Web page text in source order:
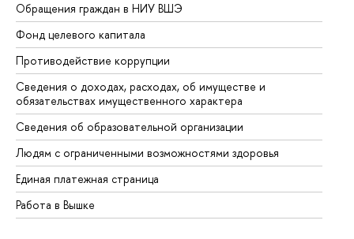
Обращения граждан в НИУ ВШЭ
Фонд целевого капитала
Противодействие коррупции
Сведения о доходах, расходах, об имуществе и
обязательствах имущественного характера
Сведения об образовательной организации
Людям с ограниченными возможностями здоровья
Единая платежная страница
Работа в Вышке